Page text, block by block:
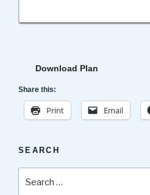
Download Plan
Share this:
Print Email
SEARCH
for: